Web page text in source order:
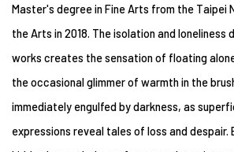
Master's degree in Fine Arts from the Taipei
the Arts in 2018. The isolation and loneliness
works creates the sensation of floating
the occasional glimmer of warmth in the
immediately engulfed by darkness, as
expressions reveal tales of loss and despair.